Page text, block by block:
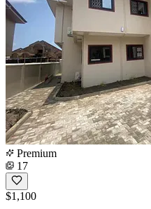
Premium
17
$1,100